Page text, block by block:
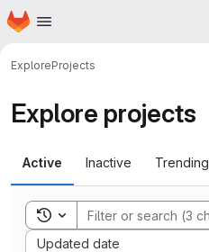
Skip to main content
Homepage
ExploreProjects
Explore projects
Active Inactive Trending
Toggle search history
Updated date
Sort by: